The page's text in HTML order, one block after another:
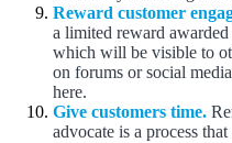
Reward customer
a limited reward
which will be visible to
on forums or social
here.
Give customers time.
advocate is a process